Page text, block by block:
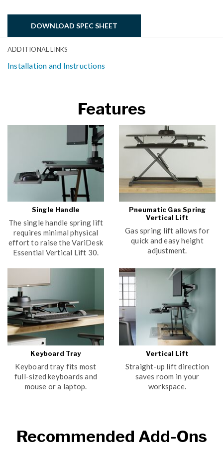
DOWNLOAD SPEC SHEET
ADDITIONAL LINKS
Installation and Instructions
Features
Single Handle
The single handle spring lift
requires minimal physical
effort to raise the VariDesk
Essential Vertical Lift 30.
Pneumatic Gas Spring
Vertical Lift
Gas spring lift allows for
quick and easy height
adjustment.
Keyboard Tray
Keyboard tray fits most
full-sized keyboards and
mouse or a laptop.
Vertical Lift
Straight-up lift direction
saves room in your
workspace.
Recommended Add-Ons